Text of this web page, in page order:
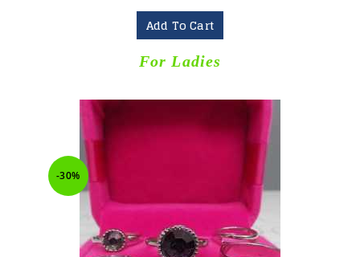
Add To Cart
For Ladies
-30%